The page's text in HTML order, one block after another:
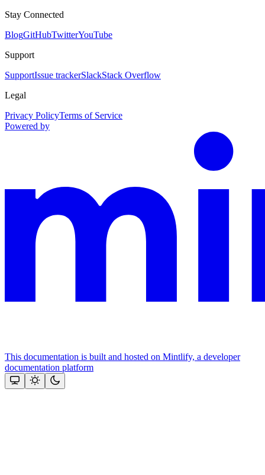
Stay Connected
BlogGitHubTwitterYouTube
Support
SupportIssue trackerSlackStack Overflow
Legal
Privacy PolicyTerms of Service
Powered by
This documentation is built and hosted on Mintlify, a developer
documentation platform